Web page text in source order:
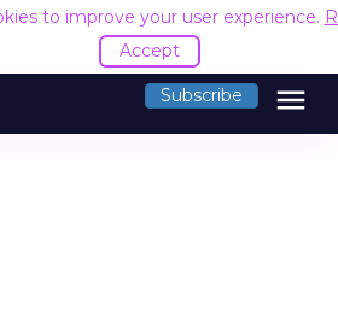
to improve your user experience.
Accept
Subscribe menu